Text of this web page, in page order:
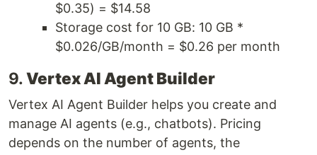
$0.35) = $14.58
Storage cost for 10 GB: 10 GB *
$0.026/GB/month = $0.26 per month
9.Vertex AI Agent Builder
Vertex AI Agent Builder helps you create and
manage AI agents (e.g., chatbots). Pricing
depends on the number of agents, the